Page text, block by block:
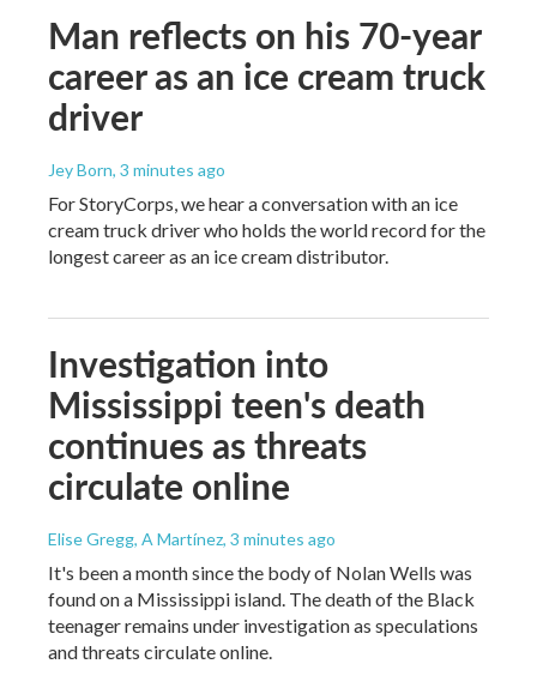
Man reflects on his 70-year
career as an ice cream truck
driver
Jey Born, 3 minutes ago
For StoryCorps, we hear a conversation with an ice
cream truck driver who holds the world record for the
longest career as an ice cream distributor.
Investigation into
Mississippi teen's death
continues as threats
circulate online
Elise Gregg, A Martínez, 3 minutes ago
It's been a month since the body of Nolan Wells was
found on a Mississippi island. The death of the Black
teenager remains under investigation as speculations
and threats circulate online.